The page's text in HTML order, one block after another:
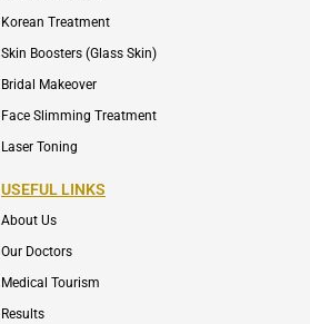
Korean Treatment
Skin Boosters (Glass Skin)
Bridal Makeover
Face Slimming Treatment
Laser Toning
USEFUL LINKS
About Us
Our Doctors
Medical Tourism
Results